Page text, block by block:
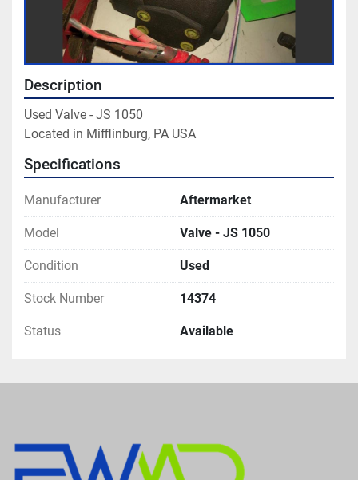
Description
Used Valve - JS 1050
Located in Mifflinburg, PA USA
Specifications
Manufacturer Aftermarket
Model Valve - JS 1050
Condition Used
Stock Number 14374
Status Available